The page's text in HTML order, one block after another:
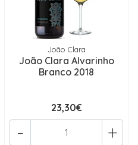
João Clara
João Clara Alvarinho
Branco 2018
23,30€
+
-